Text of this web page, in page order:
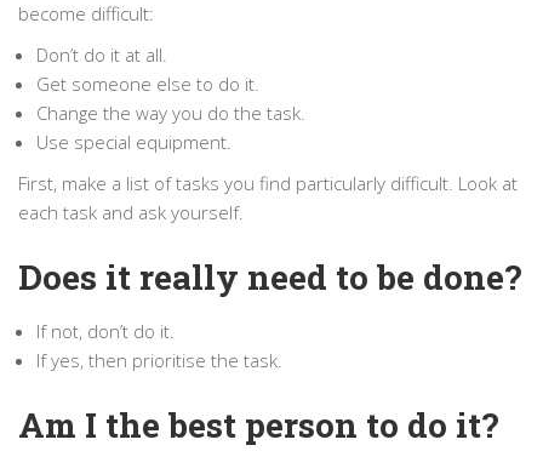
become difficult:
Don’t do it at all.
Get someone else to do it.
Change the way you do the task.
Use special equipment.
First, make a list of tasks you find particularly difficult. Look at
each task and ask yourself.
Does it really need to be done?
If not, don’t do it.
If yes, then prioritise the task.
Am I the best person to do it?